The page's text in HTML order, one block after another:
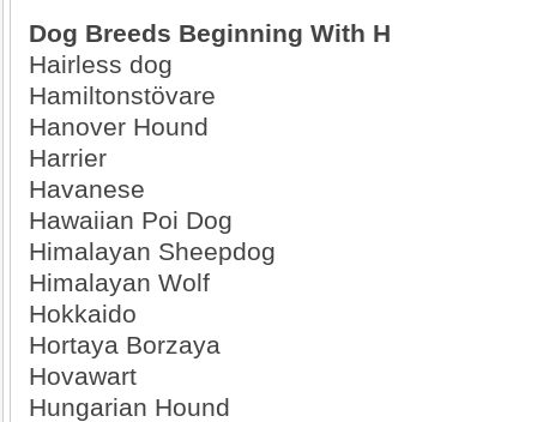
Dog Breeds Beginning With H
Hairless dog
Hamiltonstövare
Hanover Hound
Harrier
Havanese
Hawaiian Poi Dog
Himalayan Sheepdog
Himalayan Wolf
Hokkaido
Hortaya Borzaya
Hovawart
Hungarian Hound